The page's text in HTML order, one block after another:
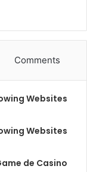
Comments
Websites
Websites
de Casino